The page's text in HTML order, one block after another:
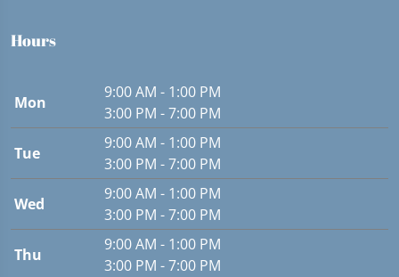
Hours
Mon
9:00 AM - 1:00 PM
3:00 PM - 7:00 PM
Tue
9:00 AM - 1:00 PM
3:00 PM - 7:00 PM
Wed
9:00 AM - 1:00 PM
3:00 PM - 7:00 PM
Thu
9:00 AM - 1:00 PM
3:00 PM - 7:00 PM